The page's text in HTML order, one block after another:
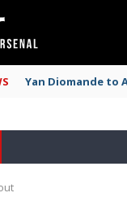
Yan Diomande to